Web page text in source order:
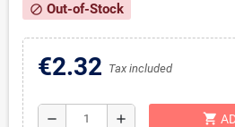
block Out-of-Stock
€2.32 Tax included
remove add shopping_cart